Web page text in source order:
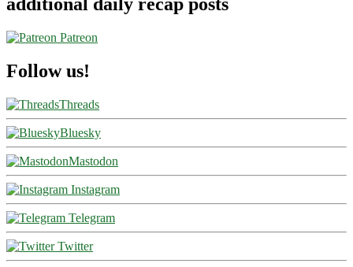
additional daily recap posts
Patreon
Follow us!
Threads
Bluesky
Mastodon
Instagram
Telegram
Twitter